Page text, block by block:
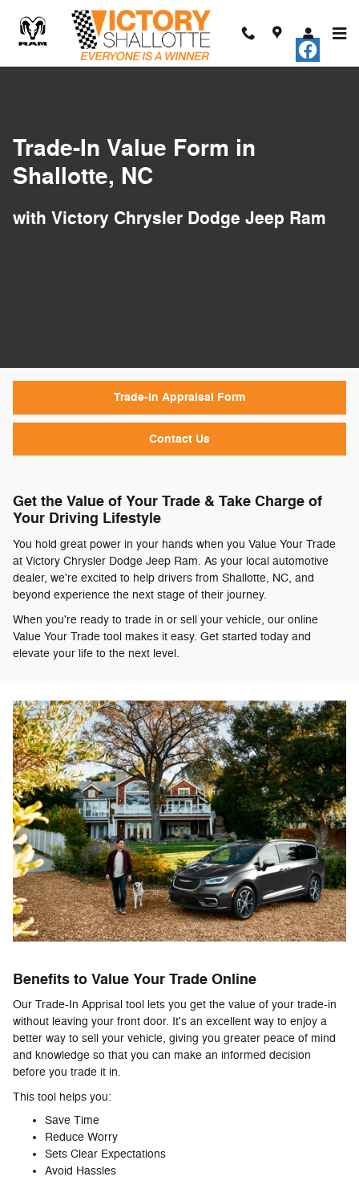
Skip to main content
Trade-In Appraisal
Trade-In Value Form in
Shallotte, NC
with Victory Chrysler Dodge Jeep Ram
Trade-In Appraisal Form
Contact Us
Get the Value of Your Trade & Take Charge of
Your Driving Lifestyle
You hold great power in your hands when you Value Your Trade
at Victory Chrysler Dodge Jeep Ram. As your local automotive
dealer, we're excited to help drivers from Shallotte, NC, and
beyond experience the next stage of their journey.
When you're ready to trade in or sell your vehicle, our online
Value Your Trade tool makes it easy. Get started today and
elevate your life to the next level.
Benefits to Value Your Trade Online
Our Trade-In Apprisal tool lets you get the value of your trade-in
without leaving your front door. It's an excellent way to enjoy a
better way to sell your vehicle, giving you greater peace of mind
and knowledge so that you can make an informed decision
before you trade it in.
This tool helps you:
Save Time
Reduce Worry
Sets Clear Expectations
Avoid Hassles